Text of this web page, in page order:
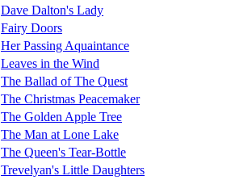
Dave Dalton's Lady
Fairy Doors
Her Passing Aquaintance
Leaves in the Wind
The Ballad of The Quest
The Christmas Peacemaker
The Golden Apple Tree
The Man at Lone Lake
The Queen's Tear-Bottle
Trevelyan's Little Daughters